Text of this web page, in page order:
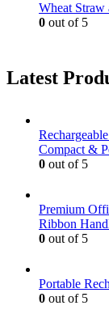
Wheat Straw
0 out of 5
Latest
Compact &
0 out of 5
Premium
Ribbon
0 out of 5
Portable
0 out of 5